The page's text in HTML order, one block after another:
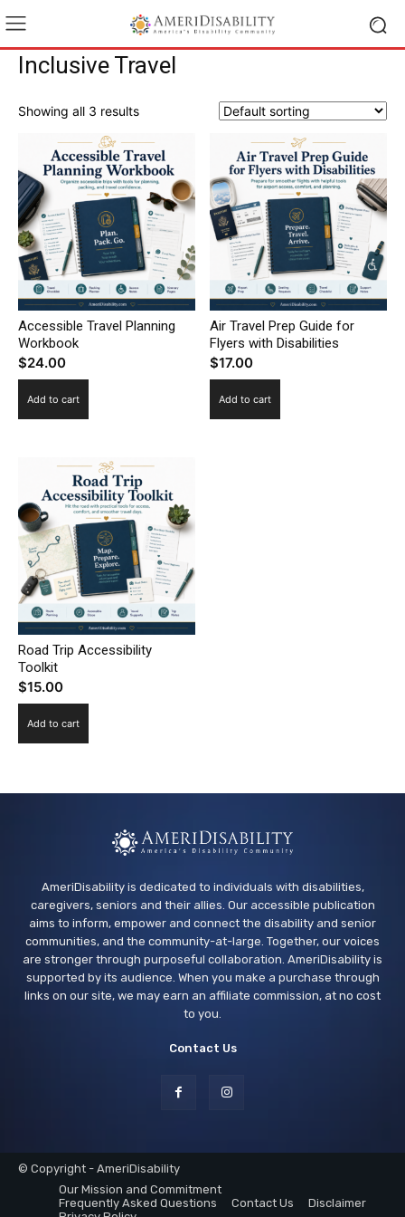
Inclusive Travel
Showing all 3 results
Accessible Travel Planning
Workbook
$24.00
Add to cart
Air Travel Prep Guide for
Flyers with Disabilities
$17.00
Add to cart
Road Trip Accessibility
Toolkit
$15.00
Add to cart
AmeriDisability is dedicated to individuals with disabilities,
caregivers, seniors and their allies. Our accessible publication
aims to inform, empower and connect the disability and senior
communities, and the community-at-large. Together, our voices
are stronger through purposeful collaboration. AmeriDisability is
supported by its audience. When you make a purchase through
links on our site, we may earn an affiliate commission, at no cost
to you.
Contact Us
© Copyright - AmeriDisability
Our Mission and Commitment
Frequently Asked Questions
Contact Us
Disclaimer